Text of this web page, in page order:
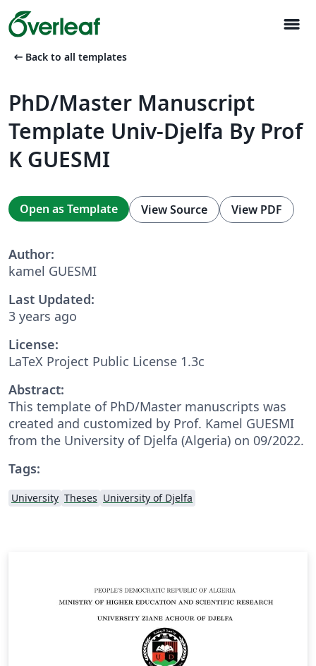
menu
arrow_left_alt Back to all templates
PhD/Master Manuscript
Template Univ-Djelfa By Prof
K GUESMI
Open as Template View Source View PDF
Author:
kamel GUESMI
Last Updated:
3 years ago
License:
LaTeX Project Public License 1.3c
Abstract:
This template of PhD/Master manuscripts was
created and customized by Prof. Kamel GUESMI
from the University of Djelfa (Algeria) on 09/2022.
Tags:
University Theses University of Djelfa